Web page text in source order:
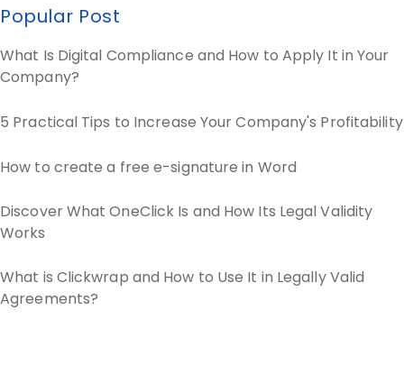
Popular Post
What Is Digital Compliance and How to Apply It in Your
Company?
5 Practical Tips to Increase Your Company's Profitability
How to create a free e-signature in Word
Discover What OneClick Is and How Its Legal Validity
Works
What is Clickwrap and How to Use It in Legally Valid
Agreements?